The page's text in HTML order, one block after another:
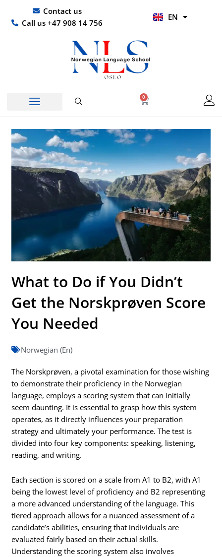
content
Contact us
Call us +47 908 14 756
EN
HI
0
Basket
What to Do if You Didn’t
Get the Norskprøven Score
You Needed
Norwegian (En)
The Norskprøven, a pivotal examination for those wishing
to demonstrate their proficiency in the Norwegian
language, employs a scoring system that can initially
seem daunting. It is essential to grasp how this system
operates, as it directly influences your preparation
strategy and ultimately your performance. The test is
divided into four key components: speaking, listening,
reading, and writing.
Each section is scored on a scale from A1 to B2, with A1
being the lowest level of proficiency and B2 representing
a more advanced understanding of the language. This
tiered approach allows for a nuanced assessment of a
candidate’s abilities, ensuring that individuals are
evaluated fairly based on their actual skills.
Understanding the scoring system also involves